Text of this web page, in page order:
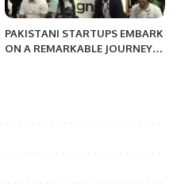
PAKISTANI STARTUPS EMBARK
ON A REMARKABLE JOURNEY